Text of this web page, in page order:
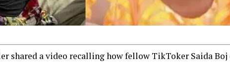
shared a video recalling how fellow TikToker Saida